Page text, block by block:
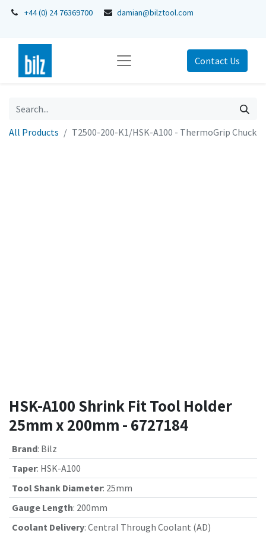
+44 (0) 24 76369700 damian@bilztool.com
Contact Us
All Products T2500-200-K1/HSK-A100 - ThermoGrip Chuck
HSK-A100 Shrink Fit Tool Holder
25mm x 200mm - 6727184
Brand: Bilz
Taper: HSK-A100
Tool Shank Diameter: 25mm
Gauge Length: 200mm
Coolant Delivery: Central Through Coolant (AD)